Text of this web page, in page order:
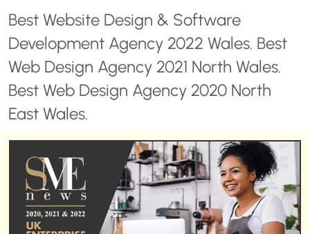
Best Website Design & Software
Development Agency 2022 Wales. Best
Web Design Agency 2021 North Wales.
Best Web Design Agency 2020 North
East Wales.